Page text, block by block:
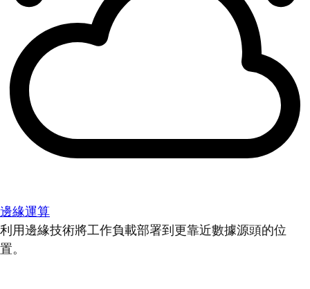
邊緣運算
利用邊緣技術將工作負載部署到更靠近數據源頭的位
置。